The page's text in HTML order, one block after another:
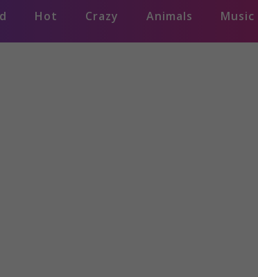
Hot Crazy Animals Music